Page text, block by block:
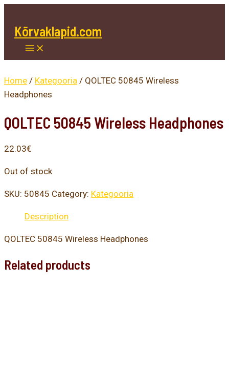
Skip
content
Kõrvaklapid.com
Main
Home / Kategooria / QOLTEC 50845 Wireless
Headphones
QOLTEC 50845 Wireless Headphones
22.03€
Out of stock
SKU: 50845 Category: Kategooria
Description
QOLTEC 50845 Wireless Headphones
Related products